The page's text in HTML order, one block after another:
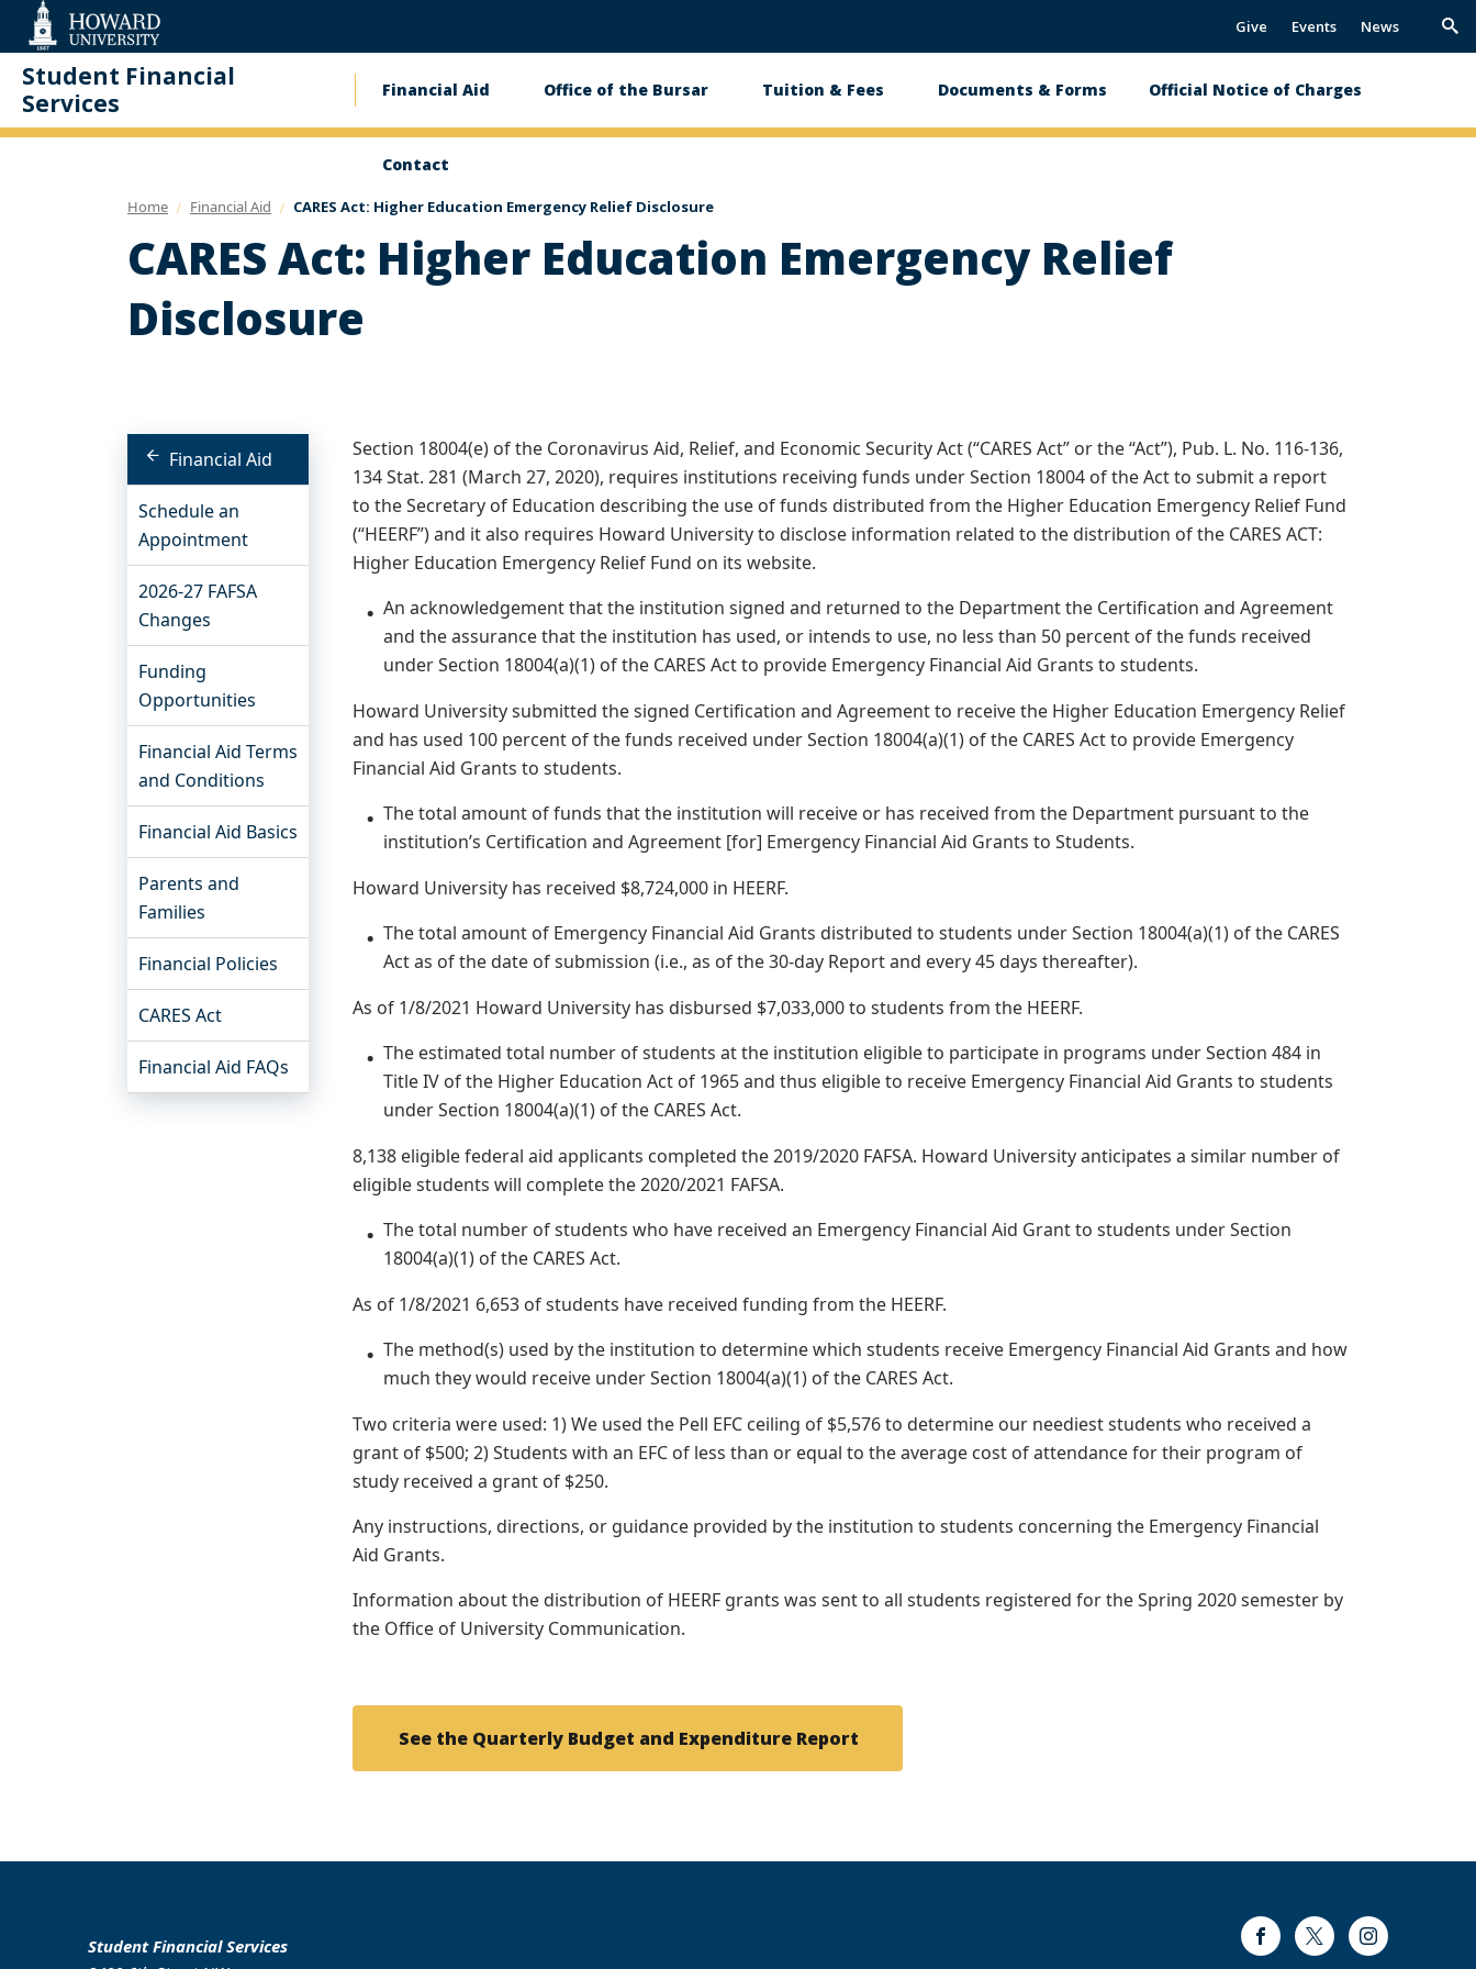
Accessibility
Support
Give Events News
Student Financial
Services
Main
navigation
Financial Aid Office of the Bursar Tuition & Fees Documents & Forms Official Notice of Charges
Contact
Home Financial Aid CARES Act: Higher Education Emergency Relief Disclosure
CARES Act: Higher Education Emergency Relief
Disclosure
Financial Aid
Schedule an
Appointment
2026-27 FAFSA
Changes
Funding
Opportunities
Financial Aid Terms
and Conditions
Financial Aid Basics
Parents and
Families
Financial Policies
CARES Act
Financial Aid FAQs
Section 18004(e) of the Coronavirus Aid, Relief, and Economic Security Act (“CARES Act” or the “Act”), Pub. L. No. 116-136,
134 Stat. 281 (March 27, 2020), requires institutions receiving funds under Section 18004 of the Act to submit a report
to the Secretary of Education describing the use of funds distributed from the Higher Education Emergency Relief Fund
(“HEERF”) and it also requires Howard University to disclose information related to the distribution of the CARES ACT:
Higher Education Emergency Relief Fund on its website.
An acknowledgement that the institution signed and returned to the Department the Certification and Agreement
and the assurance that the institution has used, or intends to use, no less than 50 percent of the funds received
under Section 18004(a)(1) of the CARES Act to provide Emergency Financial Aid Grants to students.
Howard University submitted the signed Certification and Agreement to receive the Higher Education Emergency Relief
and has used 100 percent of the funds received under Section 18004(a)(1) of the CARES Act to provide Emergency
Financial Aid Grants to students.
The total amount of funds that the institution will receive or has received from the Department pursuant to the
institution’s Certification and Agreement [for] Emergency Financial Aid Grants to Students.
Howard University has received $8,724,000 in HEERF.
The total amount of Emergency Financial Aid Grants distributed to students under Section 18004(a)(1) of the CARES
Act as of the date of submission (i.e., as of the 30-day Report and every 45 days thereafter).
As of 1/8/2021 Howard University has disbursed $7,033,000 to students from the HEERF.
The estimated total number of students at the institution eligible to participate in programs under Section 484 in
Title IV of the Higher Education Act of 1965 and thus eligible to receive Emergency Financial Aid Grants to students
under Section 18004(a)(1) of the CARES Act.
8,138 eligible federal aid applicants completed the 2019/2020 FAFSA. Howard University anticipates a similar number of
eligible students will complete the 2020/2021 FAFSA.
The total number of students who have received an Emergency Financial Aid Grant to students under Section
18004(a)(1) of the CARES Act.
As of 1/8/2021 6,653 of students have received funding from the HEERF.
The method(s) used by the institution to determine which students receive Emergency Financial Aid Grants and how
much they would receive under Section 18004(a)(1) of the CARES Act.
Two criteria were used: 1) We used the Pell EFC ceiling of $5,576 to determine our neediest students who received a
grant of $500; 2) Students with an EFC of less than or equal to the average cost of attendance for their program of
study received a grant of $250.
Any instructions, directions, or guidance provided by the institution to students concerning the Emergency Financial
Aid Grants.
Information about the distribution of HEERF grants was sent to all students registered for the Spring 2020 semester by
the Office of University Communication.
See the Quarterly Budget and Expenditure Report
Student Financial Services
FacebookTwitter Instagram